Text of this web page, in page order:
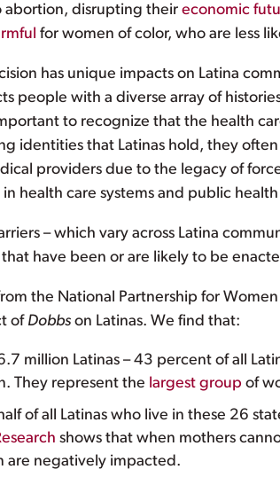
abortion, disrupting their economic
for women of color, who are less
has unique impacts on Latina
people with a diverse array of
to recognize that the health
identities that Latinas hold, they
providers due to the legacy of
health care systems and public
– which vary across Latina
have been or are likely to be
the National Partnership for
of Dobbs on Latinas. We find that:
million Latinas – 43 percent of all
They represent the largest group of
of all Latinas who live in these 26
shows that when mothers
are negatively impacted.